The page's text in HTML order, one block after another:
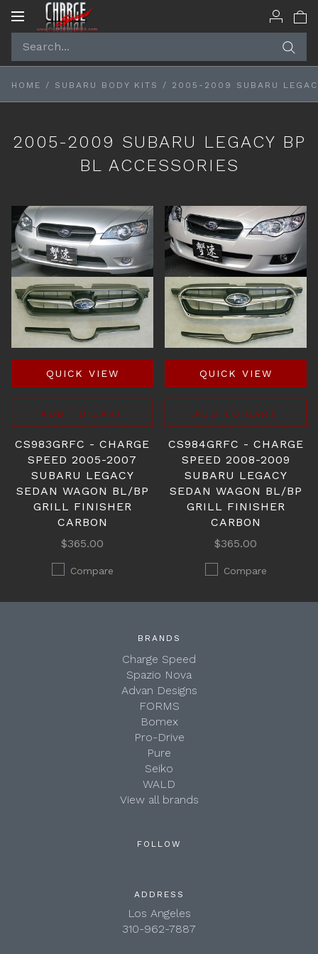
Toggle
HOME / SUBARU BODY KITS / 2005-2009 SUBARU
2005-2009 SUBARU LEGACY BP
BL ACCESSORIES
QUICK VIEW
ADD TO CART
CS983GRFC - CHARGE
SPEED 2005-2007
SUBARU LEGACY
SEDAN WAGON BL/BP
GRILL FINISHER
CARBON
$365.00
Compare
QUICK VIEW
ADD TO CART
CS984GRFC - CHARGE
SPEED 2008-2009
SUBARU LEGACY
SEDAN WAGON BL/BP
GRILL FINISHER
CARBON
$365.00
Compare
BRANDS
Charge Speed
Spazio Nova
Advan Designs
FORMS
Bomex
Pro-Drive
Pure
Seiko
WALD
View all brands
FOLLOW
ADDRESS
Los Angeles
310-962-7887